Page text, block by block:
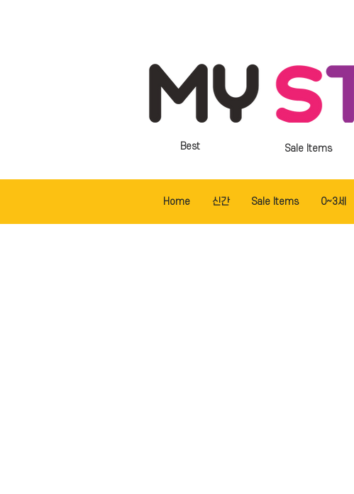
Sale Items
Best
Home 신간 Sale Items 0~3세